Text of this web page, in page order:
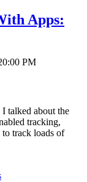
Apps:
PM
I talked about the
tracking,
track loads of